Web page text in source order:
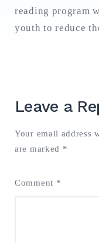
reading program
youth to reduce
Leave a
Your email address
are marked *
Comment *